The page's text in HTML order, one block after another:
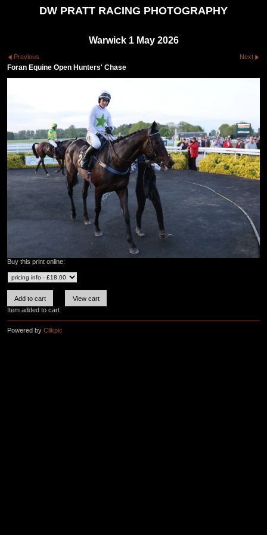
DW PRATT RACING PHOTOGRAPHY
Warwick 1 May 2026
Previous Next
Foran Equine Open Hunters' Chase
Buy this print online:
Item added to cart
Powered by Clikpic